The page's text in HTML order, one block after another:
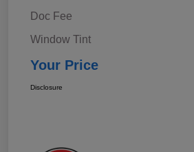
Doc Fee
Window Tint
Your Price
Disclosure